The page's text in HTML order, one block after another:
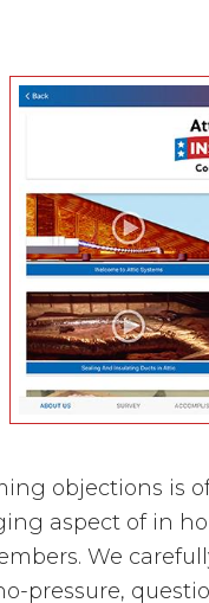
objections is
aspect of in
We
pressure,